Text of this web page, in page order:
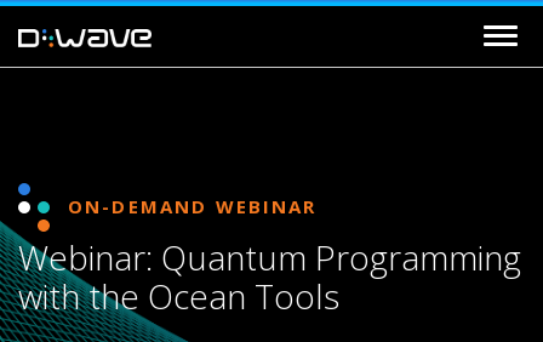
ON-DEMAND WEBINAR
Webinar: Quantum Programming
with the Ocean Tools